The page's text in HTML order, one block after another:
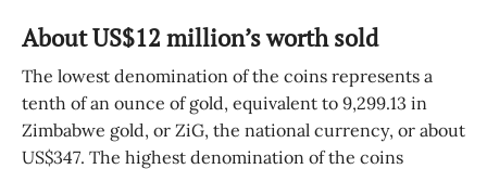
About US$12 million’s worth sold
The lowest denomination of the coins represents a
tenth of an ounce of gold, equivalent to 9,299.13 in
Zimbabwe gold, or ZiG, the national currency, or about
US$347. The highest denomination of the coins